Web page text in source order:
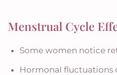
Menstrual Cycle
Some women notice
Hormonal fluctuations